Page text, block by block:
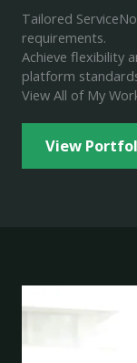
Tailored
requirements.
Achieve flexibility
platform
View All of My
View